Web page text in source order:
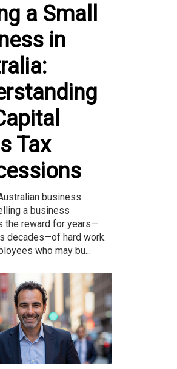
a Small
in
Tax
business
a business
the reward for years—
decades—of hard work.
who may bu...